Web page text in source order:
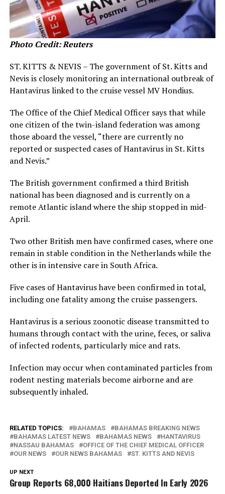
Photo Credit: Reuters
ST. KITTS & NEVIS – The government of St. Kitts and
Nevis is closely monitoring an international outbreak of
Hantavirus linked to the cruise vessel MV Hondius.
The Office of the Chief Medical Officer says that while
one citizen of the twin-island federation was among
those aboard the vessel, “there are currently no
reported or suspected cases of Hantavirus in St. Kitts
and Nevis.”
The British government confirmed a third British
national has been diagnosed and is currently on a
remote Atlantic island where the ship stopped in mid-
April.
Two other British men have confirmed cases, where one
remain in stable condition in the Netherlands while the
other is in intensive care in South Africa.
Five cases of Hantavirus have been confirmed in total,
including one fatality among the cruise passengers.
Hantavirus is a serious zoonotic disease transmitted to
humans through contact with the urine, feces, or saliva
of infected rodents, particularly mice and rats.
Infection may occur when contaminated particles from
rodent nesting materials become airborne and are
subsequently inhaled.
RELATED TOPICS: BAHAMAS
BAHAMAS BREAKING NEWS
BAHAMAS LATEST NEWS
BAHAMAS NEWS
HANTAVIRUS
NASSAU BAHAMAS
OFFICE OF THE CHIEF MEDICAL OFFICER
OUR NEWS
OUR NEWS BAHAMAS ST. KITTS AND NEVIS
UP NEXT
Group Reports 68,000 Haitians Deported In Early 2026